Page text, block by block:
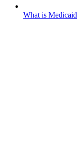
What is Medicaid